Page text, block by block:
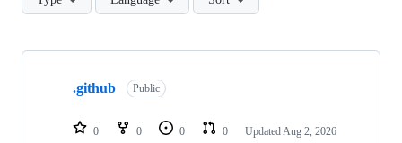
Showing
repositories
.github Public
0 0 0 0 Updated Aug 2, 2026